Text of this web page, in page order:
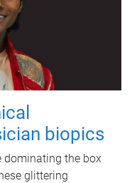
biopics
dominating the box
glittering